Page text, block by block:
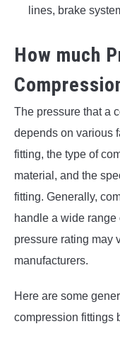
lines, brake
How much
The pressure that a
depends on various
fitting, the type of
material, and the
fitting. Generally,
handle a wide
pressure rating may
manufacturers.
Here are some
compression fittings